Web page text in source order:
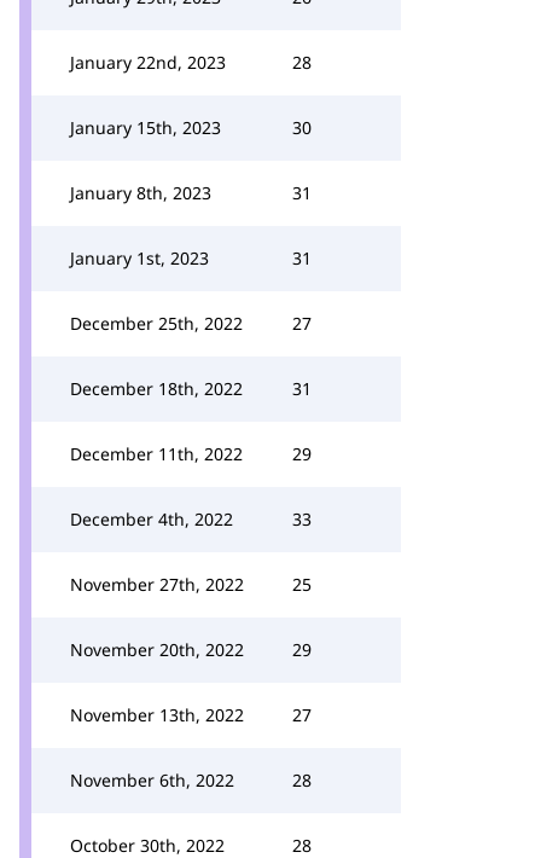
January 22nd, 2023 28
January 15th, 2023 30
January 8th, 2023 31
January 1st, 2023 31
December 25th, 2022 27
December 18th, 2022 31
December 11th, 2022 29
December 4th, 2022 33
November 27th, 2022 25
November 20th, 2022 29
November 13th, 2022 27
November 6th, 2022 28
October 30th, 2022 28